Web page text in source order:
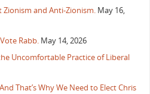
Zionism and Anti-Zionism. May 16,
Rabb. May 14, 2026
Uncomfortable Practice of Liberal
That’s Why We Need to Elect Chris